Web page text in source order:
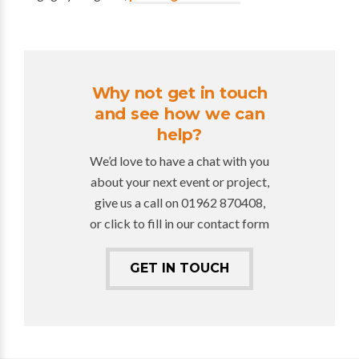
Why not get in touch
and see how we can
help?
We’d love to have a chat with you
about your next event or project,
give us a call on 01962 870408,
or click to fill in our contact form
GET IN TOUCH